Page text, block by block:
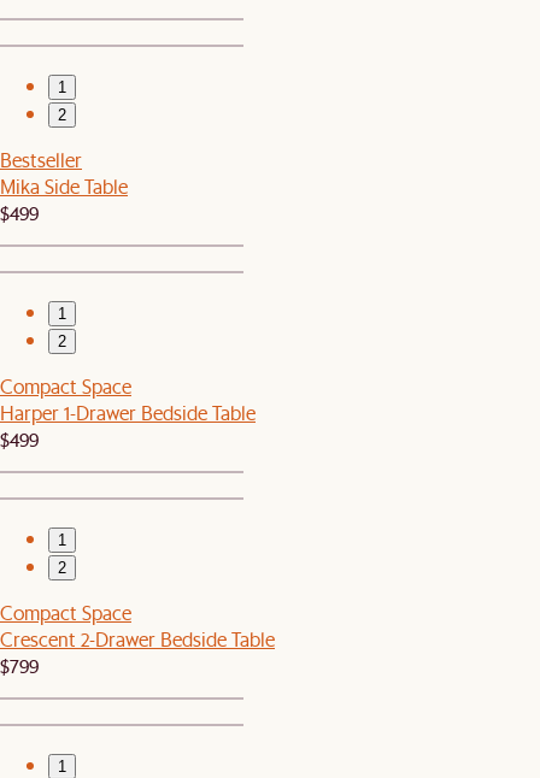
1
2
Bestseller
Mika Side Table
$499
1
2
Compact Space
Harper 1-Drawer Bedside Table
$499
1
2
Compact Space
Crescent 2-Drawer Bedside Table
$799
1